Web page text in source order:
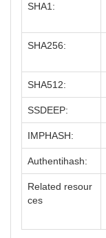
SHA1:
SHA256:
SHA512:
SSDEEP:
IMPHASH:
Authentihash:
Related resour
ces